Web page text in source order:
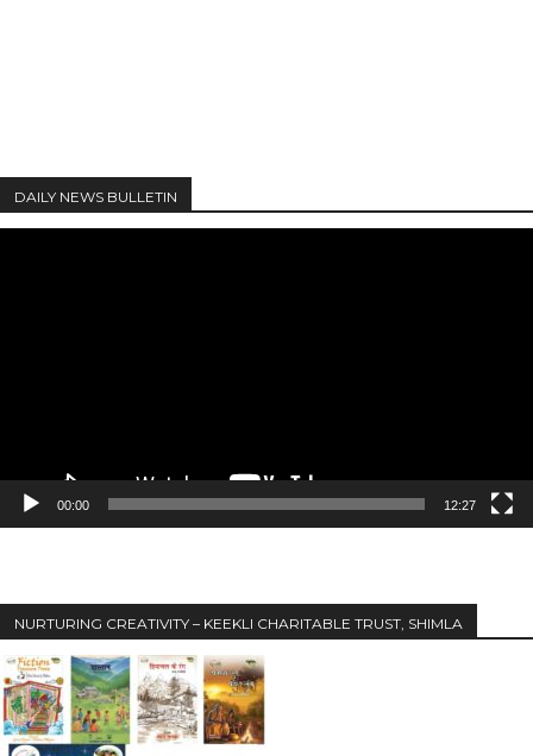
DAILY NEWS BULLETIN
00:00 12:27
NURTURING CREATIVITY – KEEKLI CHARITABLE TRUST, SHIMLA